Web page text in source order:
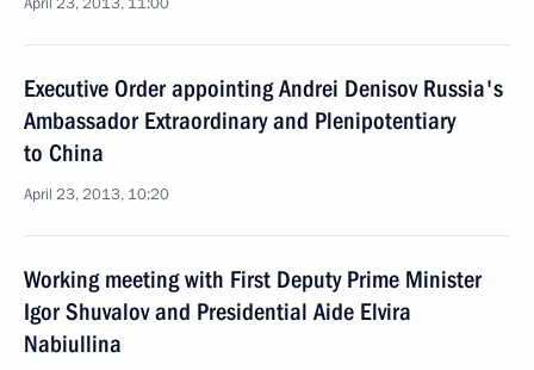
Executive Order appointing Andrei Denisov Russia's
Ambassador Extraordinary and Plenipotentiary
to China
April 23, 2013, 10:20
Working meeting with First Deputy Prime Minister
Igor Shuvalov and Presidential Aide Elvira
Nabiullina